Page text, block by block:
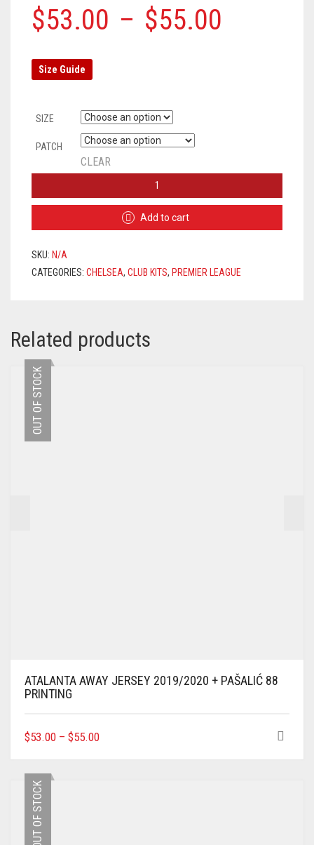
$53.00 – $55.00
Size Guide
SIZE
PATCH
CLEAR
JERSEY
JORGINHO
PRINTING
Add to cart
SKU: N/A
CATEGORIES: CHELSEA, CLUB KITS, PREMIER LEAGUE
Related products
OUT OF STOCK
ATALANTA AWAY JERSEY 2019/2020 + PAŠALIĆ 88
PRINTING
$53.00 – $55.00THIS
OUT OF STOCK